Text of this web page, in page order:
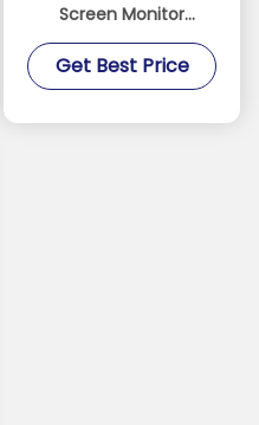
Screen Monitor
Aluminium Alloy
Material With Light
Get Best Price